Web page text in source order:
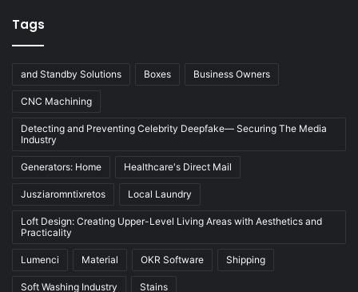
Tags
and Standby Solutions Boxes Business Owners
CNC Machining
Detecting and Preventing Celebrity Deepfake— Securing The Media
Industry
Generators: Home Healthcare's Direct Mail
Jusziaromntixretos Local Laundry
Loft Design: Creating Upper-Level Living Areas with Aesthetics and
Practicality
Lumenci Material OKR Software Shipping
Soft Washing Industry Stains